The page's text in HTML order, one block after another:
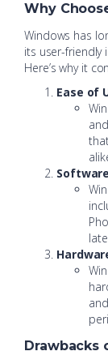
Why
Windows has
its user-friendly
Here’s why it
Ease of
Drawbacks